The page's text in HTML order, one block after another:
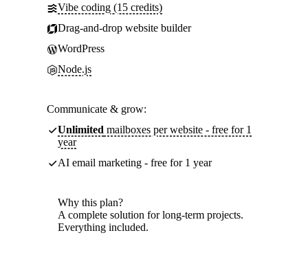
Vibe coding (15 credits)
Drag-and-drop website builder
WordPress
Node.js
Communicate & grow:
Unlimited mailboxes per website - free for 1
year
AI email marketing - free for 1 year
Why this plan?
A complete solution for long-term projects.
Everything included.